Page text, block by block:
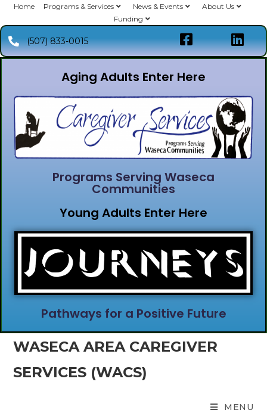
Home Programs & Services News & Events
About Us
Funding
(507) 833-0015
Aging Adults Enter Here
Programs Serving Waseca
Communities
Young Adults Enter Here
Pathways for a Positive Future
WASECA AREA CAREGIVER
SERVICES (WACS)
MENU